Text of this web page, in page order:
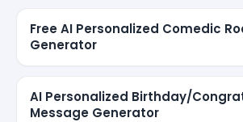
Free AI Personalized Comedic
Generator
AI Personalized Birthday/
Message Generator